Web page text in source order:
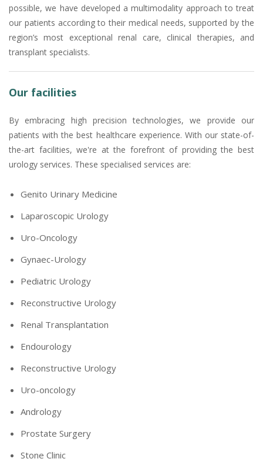
possible, we have developed a multimodality approach to treat
our patients according to their medical needs, supported by the
region’s most exceptional renal care, clinical therapies, and
transplant specialists.
Our facilities
By embracing high precision technologies, we provide our
patients with the best healthcare experience. With our state-of-
the-art facilities, we're at the forefront of providing the best
urology services. These specialised services are:
Genito Urinary Medicine
Laparoscopic Urology
Uro-Oncology
Gynaec-Urology
Pediatric Urology
Reconstructive Urology
Renal Transplantation
Endourology
Reconstructive Urology
Uro-oncology
Andrology
Prostate Surgery
Stone Clinic